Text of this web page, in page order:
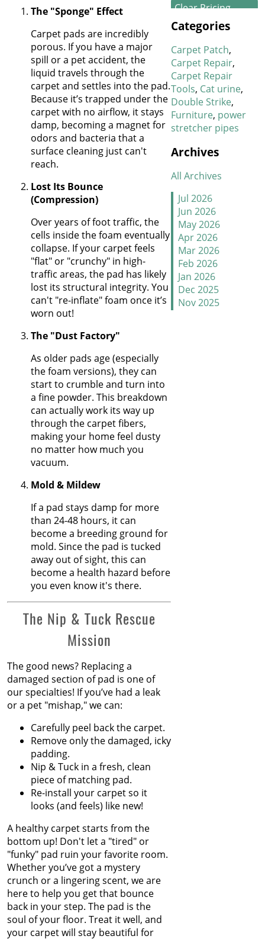
The "Sponge" Effect
Carpet pads are incredibly
porous. If you have a major
spill or a pet accident, the
liquid travels through the
carpet and settles into the pad.
Because it’s trapped under the
carpet with no airflow, it stays
damp, becoming a magnet for
odors and bacteria that a
surface cleaning just can't
reach.
Lost Its Bounce
(Compression)
Over years of foot traffic, the
cells inside the foam eventually
collapse. If your carpet feels
"flat" or "crunchy" in high-
traffic areas, the pad has likely
lost its structural integrity. You
can't "re-inflate" foam once it’s
worn out!
The "Dust Factory"
As older pads age (especially
the foam versions), they can
start to crumble and turn into
a fine powder. This breakdown
can actually work its way up
through the carpet fibers,
making your home feel dusty
no matter how much you
vacuum.
Mold & Mildew
If a pad stays damp for more
than 24-48 hours, it can
become a breeding ground for
mold. Since the pad is tucked
away out of sight, this can
become a health hazard before
you even know it's there.
The Nip & Tuck Rescue
Mission
The good news? Replacing a
damaged section of pad is one of
our specialties! If you’ve had a leak
or a pet "mishap," we can:
Carefully peel back the carpet.
Remove only the damaged, icky
padding.
Nip & Tuck in a fresh, clean
piece of matching pad.
Re-install your carpet so it
looks (and feels) like new!
A healthy carpet starts from the
bottom up! Don't let a "tired" or
"funky" pad ruin your favorite room.
Whether you’ve got a mystery
crunch or a lingering scent, we are
here to help you get that bounce
back in your step. The pad is the
soul of your floor. Treat it well, and
your carpet will stay beautiful for
Clear Pricing
Means Happy
Floors
How We Work
Our Magic on
Stair Carpet
Repairs
Refresh Your
January
New Year, New
Floors
Thankful For
Great Floors and
Happy Homes
How to Handle
Candy Carpet
Catastrophes
Categories
Carpet Patch
Carpet Repair
Carpet Repair
Tools Cat urine
Double Strike
Furniture power
stretcher pipes
Archives
All Archives
Jul 2026
Jun 2026
May 2026
Apr 2026
Mar 2026
Feb 2026
Jan 2026
Dec 2025
Nov 2025